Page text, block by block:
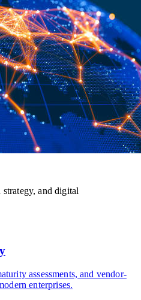
strategy, and digital
assessments, and vendor-
enterprises.